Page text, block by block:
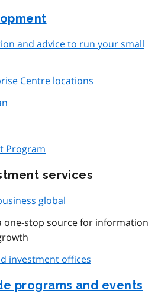
and advice to run your small
Centre locations
Program
services
global
one-stop source for information
investment offices
programs and events